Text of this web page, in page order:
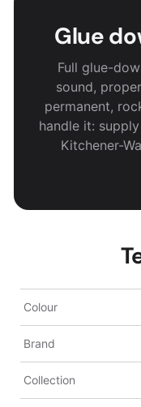
Glue
Full glue-
sound,
permanent,
handle it:
Kitchener-
Colour
Brand
Collection